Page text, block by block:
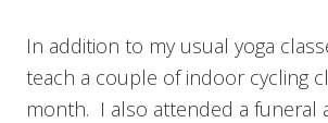
In addition to my usual yoga
teach a couple of indoor cycling
month. I also attended a funeral